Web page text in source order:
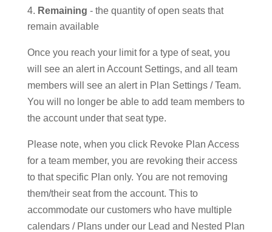
Remaining - the quantity of open seats that
remain available
Once you reach your limit for a type of seat, you
will see an alert in Account Settings, and all team
members will see an alert in Plan Settings / Team.
You will no longer be able to add team members to
the account under that seat type.
Please note, when you click Revoke Plan Access
for a team member, you are revoking their access
to that specific Plan only. You are not removing
them/their seat from the account. This to
accommodate our customers who have multiple
calendars / Plans under our Lead and Nested Plan